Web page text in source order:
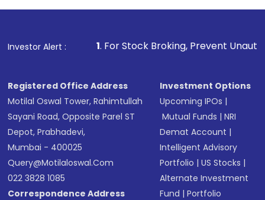
in shares of .
Investor Alert :
1. For Stock Broking, Prevent Unauthorized
Registered Office Address
Motilal Oswal Tower, Rahimtullah
Sayani Road, Opposite Parel ST
Depot, Prabhadevi,
Mumbai - 400025
Query@motilaloswal.com
022 3828 1085
Correspondence Address
Investment Options
Upcoming IPOs |
Mutual Funds |NRI
Demat Account |
Intelligent Advisory
Portfolio |US Stocks |
Alternate Investment
Fund |Portfolio